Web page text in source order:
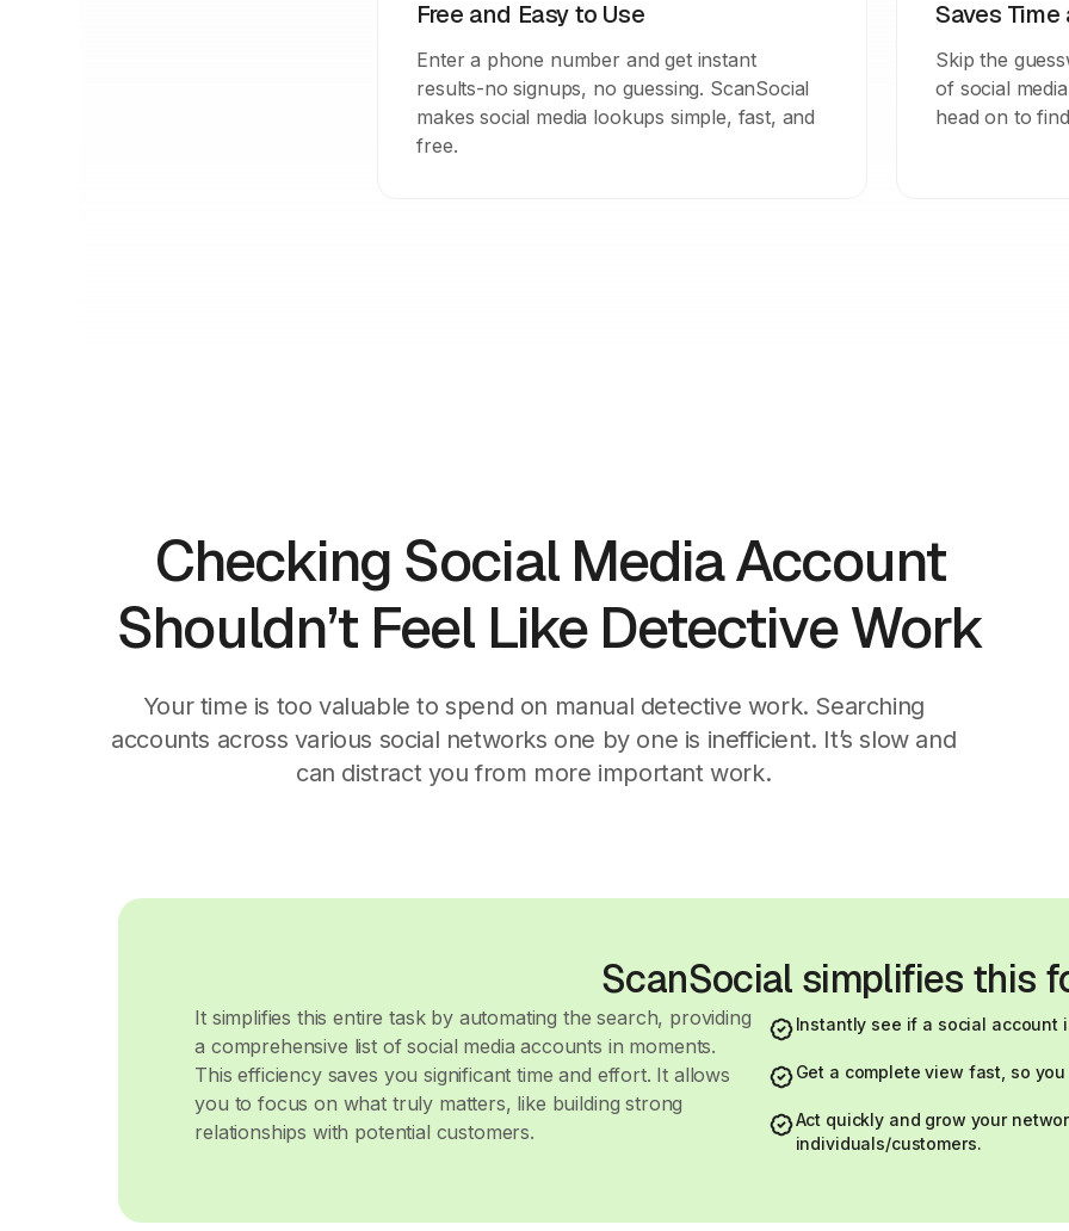
Free and Easy to Use
Enter a phone number and get instant
results-no signups, no guessing. ScanSocial
makes social media lookups simple, fast, and
free.
Saves
Skip the
of social
head on to
Checking Social Media Account
Shouldn’t Feel Like Detective Work
Your time is too valuable to spend on manual detective work. Searching
accounts across various social networks one by one is inefficient. It’s slow and
can distract you from more important work.
ScanSocial simplifies this
It simplifies this entire task by automating the search, providing
a comprehensive list of social media accounts in moments.
This efficiency saves you significant time and effort. It allows
you to focus on what truly matters, like building strong
relationships with potential customers.
Instantly see if a social account
Get a complete view fast, so
Act quickly and grow your
individuals/customers.